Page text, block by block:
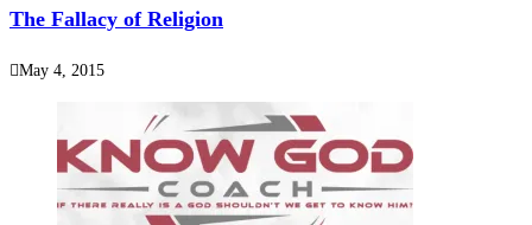
The Fallacy of Religion
May 4, 2015